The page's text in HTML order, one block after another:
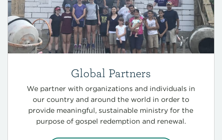
Global Partners
We partner with organizations and individuals in
our country and around the world in order to
provide meaningful, sustainable ministry for the
purpose of gospel redemption and renewal.